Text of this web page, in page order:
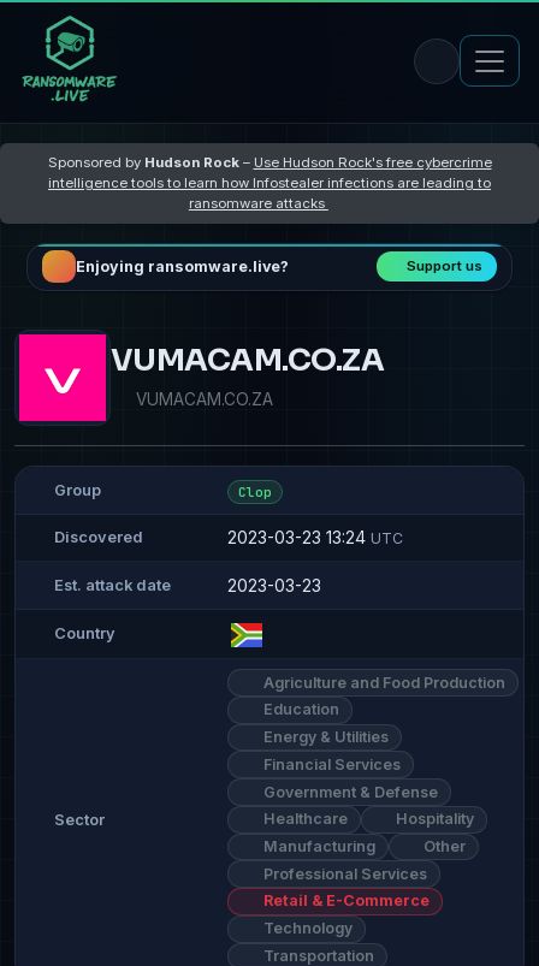
Sponsored by Hudson Rock– Use Hudson Rock's free cybercrime
intelligence tools to learn how Infostealer infections are leading to
ransomware attacks
Enjoying ransomware.live? Support us
VUMACAM.CO.ZA
VUMACAM.CO.ZA
Group Clop
Discovered 2023-03-23 13:24 UTC
Est. attack date 2023-03-23
Country
Sector
Agriculture and Food Production
Education
Energy & Utilities
Financial Services
Government & Defense
Healthcare
Hospitality
Manufacturing
Other
Professional Services
Retail & E-Commerce
Technology
Transportation